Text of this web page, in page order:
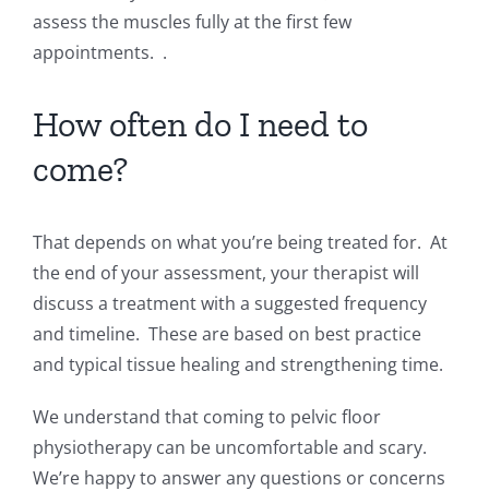
assess the muscles fully at the first few
appointments. .
How often do I need to
come?
That depends on what you’re being treated for. At
the end of your assessment, your therapist will
discuss a treatment with a suggested frequency
and timeline. These are based on best practice
and typical tissue healing and strengthening time.
We understand that coming to pelvic floor
physiotherapy can be uncomfortable and scary.
We’re happy to answer any questions or concerns